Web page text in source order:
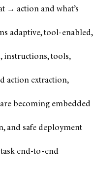
→ action and what’s
adaptive, tool-enabled,
instructions, tools,
action extraction,
becoming embedded
and safe deployment
end-to-end